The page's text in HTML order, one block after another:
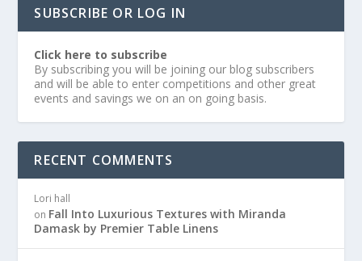
SUBSCRIBE OR LOG IN
Click here to subscribe
By subscribing you will be joining our blog subscribers
and will be able to enter competitions and other great
events and savings we on an on going basis.
RECENT COMMENTS
Lori hall
on Fall Into Luxurious Textures with Miranda
Damask by Premier Table Linens